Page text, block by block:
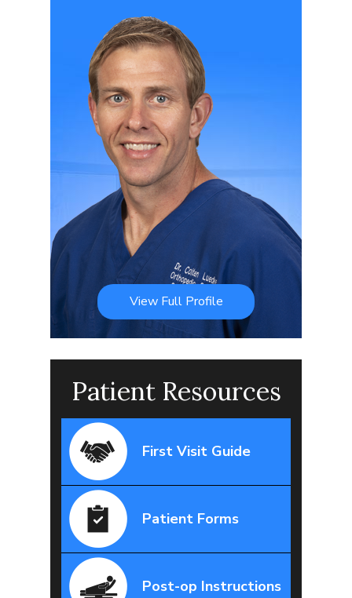
View Full Profile
Patient Resources
First Visit Guide
Patient Forms
Post-op Instructions